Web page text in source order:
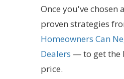
Once you've chosen
proven strategies
Homeowners Can
Dealers — to get the
price.